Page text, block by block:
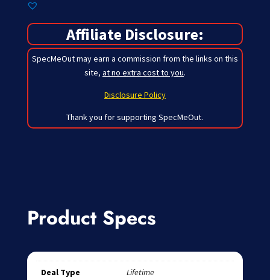
Affiliate Disclosure:
SpecMeOut may earn a commission from the links on this
site, at no extra cost to you.
Disclosure Policy
Thank you for supporting SpecMeOut.
Product Specs
Deal Type Lifetime